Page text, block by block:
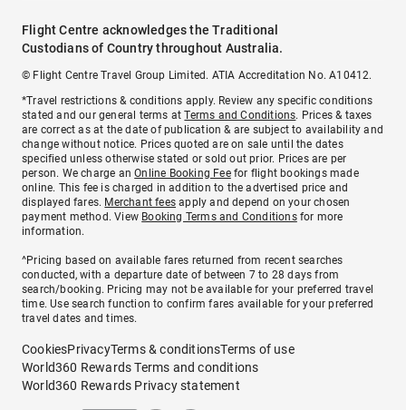
Flight Centre acknowledges the Traditional
Custodians of Country throughout Australia.
© Flight Centre Travel Group Limited. ATIA Accreditation No. A10412.
*Travel restrictions & conditions apply. Review any specific conditions
stated and our general terms atTerms and Conditions. Prices & taxes
are correct as at the date of publication & are subject to availability and
change without notice. Prices quoted are on sale until the dates
specified unless otherwise stated or sold out prior. Prices are per
person. We charge anOnline Booking Feefor flight bookings made
online. This fee is charged in addition to the advertised price and
displayed fares. Merchant fees apply and depend on your chosen
payment method. View Booking Terms and Conditionsfor more
information.
^Pricing based on available fares returned from recent searches
conducted, with a departure date of between 7 to 28 days from
search/booking. Pricing may not be available for your preferred travel
time. Use search function to confirm fares available for your preferred
travel dates and times.
CookiesPrivacyTerms & conditionsTerms of use
World360 Rewards Terms and conditions
World360 Rewards Privacy statement